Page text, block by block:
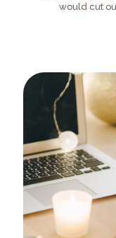
would cut